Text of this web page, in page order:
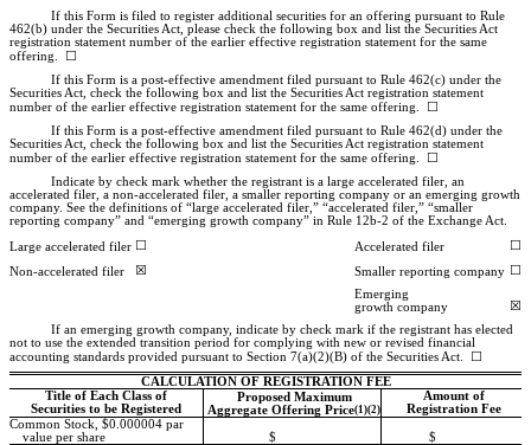
If this Form is filed to register additional securities for an offering pursuant to Rule
462(b) under the Securities Act, please check the following box and list the Securities Act
registration statement number of the earlier effective registration statement for the same
offering. ☐
If this Form is a post-effective amendment filed pursuant to Rule 462(c) under the
Securities Act, check the following box and list the Securities Act registration statement
number of the earlier effective registration statement for the same offering. ☐
If this Form is a post-effective amendment filed pursuant to Rule 462(d) under the
Securities Act, check the following box and list the Securities Act registration statement
number of the earlier effective registration statement for the same offering. ☐
Indicate by check mark whether the registrant is a large accelerated filer, an
accelerated filer, a non-accelerated filer, a smaller reporting company or an emerging growth
company. See the definitions of “large accelerated filer,” “accelerated filer,” “smaller
reporting company” and “emerging growth company” in Rule 12b-2 of the Exchange Act.
Large accelerated filer ☐ Accelerated filer
☐
Non-accelerated filer
☒ Smaller reporting company ☐
Emerging
growth company
☒
If an emerging growth company, indicate by check mark if the registrant has elected
not to use the extended transition period for complying with new or revised financial
accounting standards provided pursuant to Section 7(a)(2)(B) of the Securities Act. ☐
CALCULATION OF REGISTRATION FEE
Title of Each Class of
Securities to be Registered
Proposed Maximum
Aggregate Offering Price(1)(2)
Amount of
Registration Fee
Common Stock, $0.000004 par
value per share
$ $